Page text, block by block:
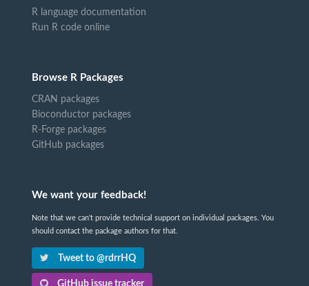
R language documentation
Run R code online
Browse R Packages
CRAN packages
Bioconductor packages
R-Forge packages
GitHub packages
We want your feedback!
Note that we can't provide technical support on individual packages. You
should contact the package authors for that.
Tweet to @rdrrHQ